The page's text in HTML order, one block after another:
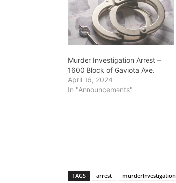
Murder Investigation Arrest –
1600 Block of Gaviota Ave.
April 16, 2024
In "Announcements"
TAGS arrest murderInvestigation